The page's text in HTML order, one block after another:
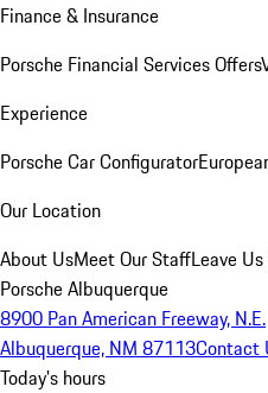
Finance & Insurance
Porsche Financial Services Offers
Experience
Porsche Car Configurator
Our Location
About UsMeet Our StaffLeave
Porsche Albuquerque
8900 Pan American Freeway, N.E.
Albuquerque, NM 87113Contact
Today's hours